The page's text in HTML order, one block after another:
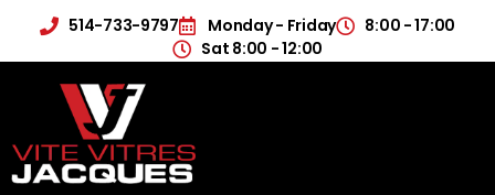
514-733-9797 Monday - Friday
8:00 - 17:00
Sat 8:00 - 12:00